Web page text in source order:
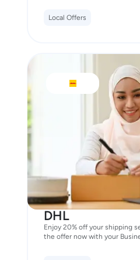
to smart invoicing, WPS
Local Offers
DHL
Enjoy 20% off your shipping
the offer now with your